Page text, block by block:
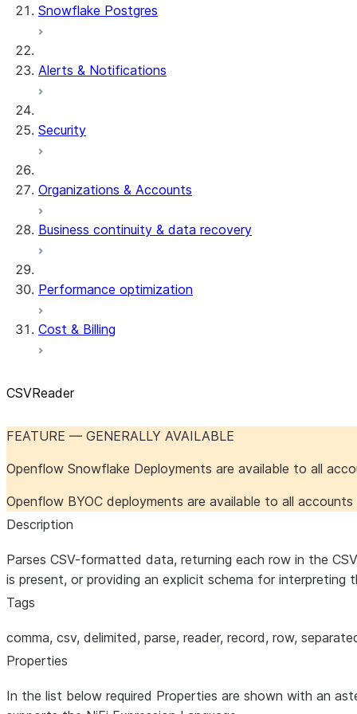
Snowflake Postgres
Alerts & Notifications
Security
Organizations & Accounts
Business continuity & data recovery
Performance optimization
Cost & Billing
CSVReader
FEATURE — GENERALLY AVAILABLE
Openflow Snowflake Deployments are available to all
Openflow BYOC deployments are available to all accounts
Description
Parses CSV-formatted data, returning each row in the
is present, or providing an explicit schema for interpreting
Tags
comma, csv, delimited, parse, reader, record, row,
Properties
In the list below required Properties are shown with an